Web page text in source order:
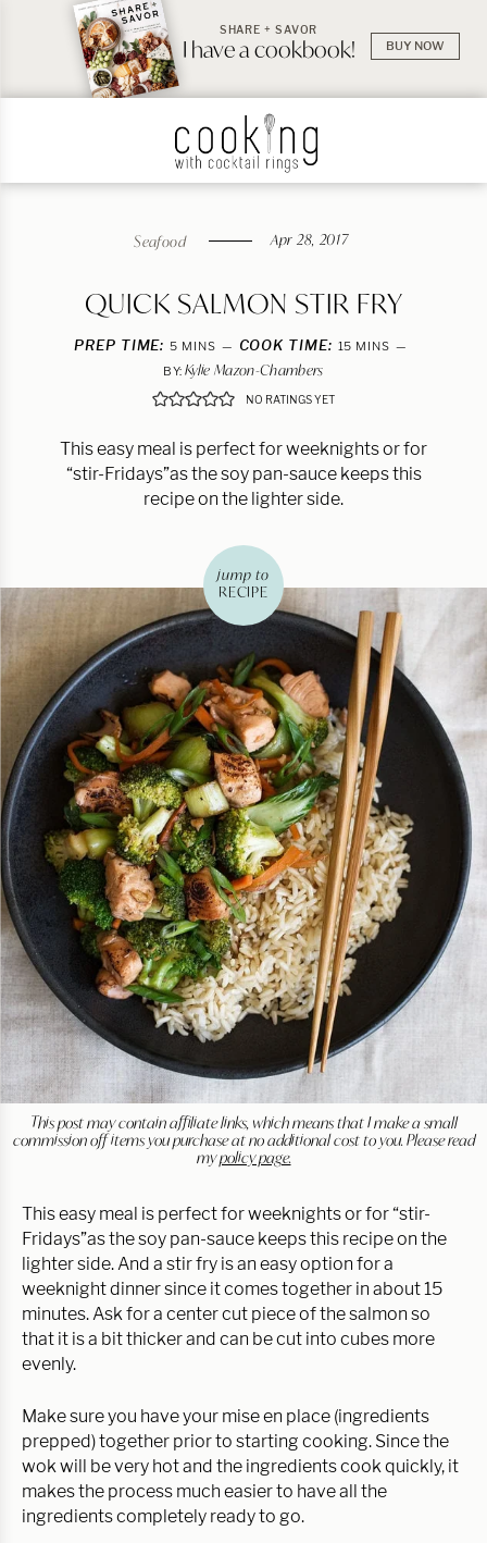
SHARE + SAVOR
I have a cookbook! BUY NOW
Seafood Apr 28, 2017
QUICK SALMON STIR FRY
PREP TIME: 5 MINUTES
MINS COOK TIME: 15 MINUTES
MINS
BY: Kylie Mazon-Chambers
NO RATINGS YET
This easy meal is perfect for weeknights or for
“stir-Fridays”as the soy pan-sauce keeps this
recipe on the lighter side.
jump to
RECIPE
This post may contain affiliate links, which means that I make a small
commission off items you purchase at no additional cost to you. Please read
mypolicy page.
This easy meal is perfect for weeknights or for “stir-
Fridays”as the soy pan-sauce keeps this recipe on the
lighter side. And a stir fry is an easy option for a
weeknight dinner since it comes together in about 15
minutes. Ask for a center cut piece of the salmon so
that it is a bit thicker and can be cut into cubes more
evenly.
Make sure you have your mise en place (ingredients
prepped) together prior to starting cooking. Since the
wok will be very hot and the ingredients cook quickly, it
makes the process much easier to have all the
ingredients completely ready to go.